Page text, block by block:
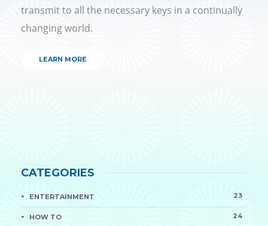
transmit to all the necessary keys in a continually
changing world.
LEARN MORE
CATEGORIES
ENTERTAINMENT 23
HOW TO 24